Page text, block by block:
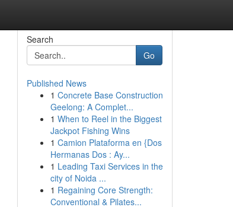
Search
Go
Published News
1 Concrete Base Construction
Geelong: A Complet...
1 When to Reel in the Biggest
Jackpot Fishing Wins
1 Camion Plataforma en {Dos
Hermanas Dos : Ay...
1 Leading Taxi Services in the
city of Noida ...
1 Regaining Core Strength:
Conventional & Pilates...